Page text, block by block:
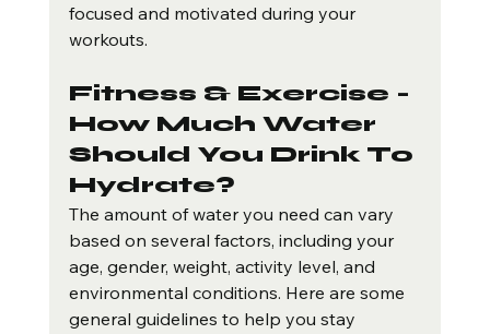
focused and motivated during your
workouts.
Fitness & Exercise -
How Much Water
Should You Drink To
Hydrate?
The amount of water you need can vary
based on several factors, including your
age, gender, weight, activity level, and
environmental conditions. Here are some
general guidelines to help you stay